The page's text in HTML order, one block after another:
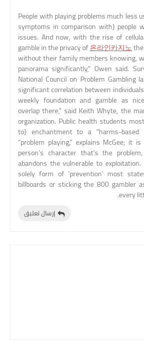
People with playing problems much less
symptoms in comparison with} people
issues. And now, with the rise of
gamble in the privacy of온라인카지노
without their family members knowing,
panorama significantly,” Owen said.
National Council on Problem Gambling
significant correlation between
weekly foundation and gamble as
overlap there,” said Keith Whyte, the
organization. Public health students
to} enchantment to a “harms-
“problem playing,” explains McGee; it
person’s character that's the
abandons the vulnerable to
solely form of ‘prevention’ most
billboards or sticking the 800 gambler
every
إرسال تعليق